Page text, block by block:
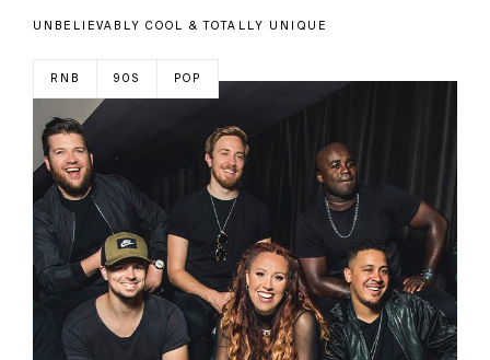
UNBELIEVABLY COOL & TOTALLY UNIQUE
RNB 90S POP